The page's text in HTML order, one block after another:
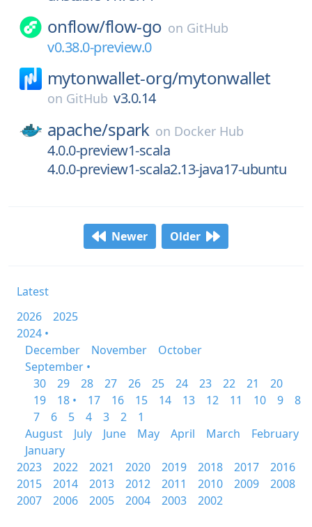
onflow/flow-go on GitHub
v0.38.0-preview.0
mytonwallet-org/mytonwallet
on GitHub v3.0.14
apache/spark on Docker Hub
4.0.0-preview1-scala
4.0.0-preview1-scala2.13-java17-ubuntu
Newer Older
Latest
2026
2025
2024 •
December
November
October
September •
30
29 28 27 26 25 24 23 22 21
20
19
18 • 17 16 15 14 13 12 11 10 9
8
7
6 5 4 3 2
1
August
July June May April March
February
January
2023
2022 2021 2020 2019 2018 2017
2016
2015
2014 2013 2012 2011 2010 2009
2008
2007
2006 2005 2004 2003 2002